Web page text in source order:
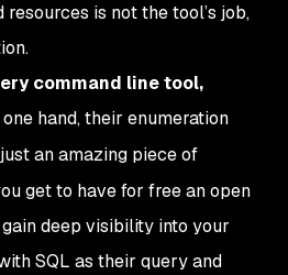
is not the tool’s job,
command line tool,
hand, their enumeration
an amazing piece of
get to have for free an open
deep visibility into your
SQL as their query and